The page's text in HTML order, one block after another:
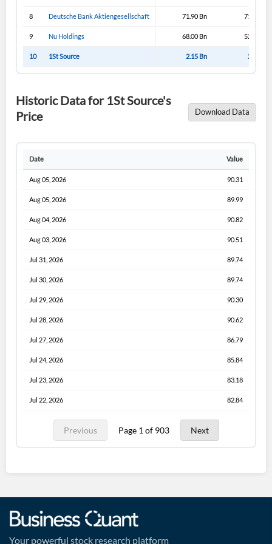
8 Deutsche Bank Aktiengesellschaft 71.90 Bn 71.90 Bn
9 Nu Holdings 68.00 Bn 52.85 Bn
10 1St Source 2.15 Bn 2.15 Bn
Historic Data for 1St Source's
Price
Download Data
Date Value
Aug 05, 2026 90.31
Aug 05, 2026 89.99
Aug 04, 2026 90.82
Aug 03, 2026 90.51
Jul 31, 2026 89.74
Jul 30, 2026 89.74
Jul 29, 2026 90.30
Jul 28, 2026 90.62
Jul 27, 2026 86.79
Jul 24, 2026 85.84
Jul 23, 2026 83.18
Jul 22, 2026 82.84
Previous Page 1 of 903 Next
Your powerful stock research platform
I agree to theprivacy policy
Have an account already?